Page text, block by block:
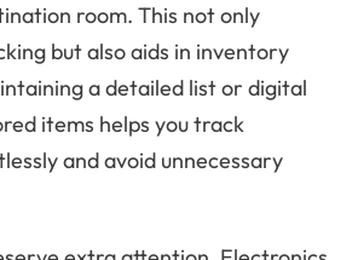
room. This not only
but also aids in inventory
a detailed list or digital
items helps you track
and avoid unnecessary